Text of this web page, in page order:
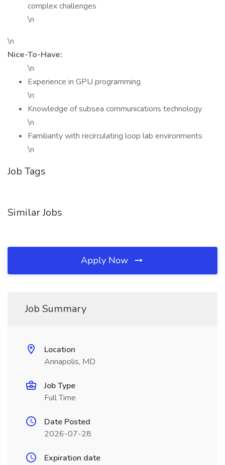
complex challenges
\n
\n
Nice-To-Have:
\n
Experience in GPU programming
\n
Knowledge of subsea communications technology
\n
Familiarity with recirculating loop lab environments
\n
Job Tags
Similar Jobs
Apply Now
Job Summary
Location
Annapolis, MD
Job Type
Full Time
Date Posted
2026-07-28
Expiration date